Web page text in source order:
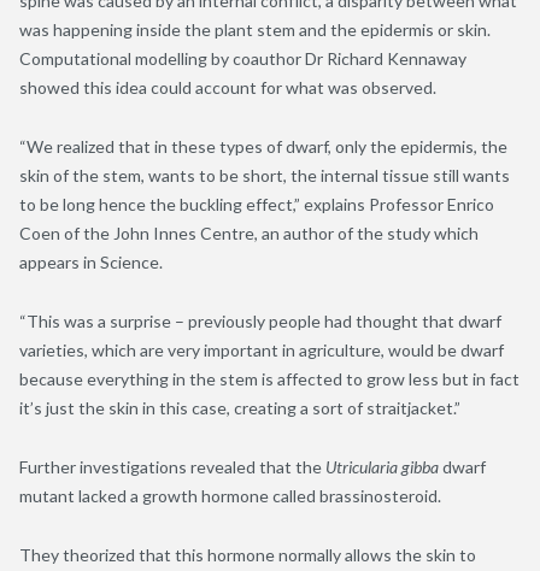
was happening inside the plant stem and the epidermis or skin.
Computational modelling by coauthor Dr Richard Kennaway
showed this idea could account for what was observed.
“We realized that in these types of dwarf, only the epidermis, the
skin of the stem, wants to be short, the internal tissue still wants
to be long hence the buckling effect,” explains Professor Enrico
Coen of the John Innes Centre, an author of the study which
appears in Science.
“This was a surprise – previously people had thought that dwarf
varieties, which are very important in agriculture, would be dwarf
because everything in the stem is affected to grow less but in fact
it’s just the skin in this case, creating a sort of straitjacket.”
Further investigations revealed that the Utricularia gibbadwarf
mutant lacked a growth hormone called brassinosteroid.
They theorized that this hormone normally allows the skin to